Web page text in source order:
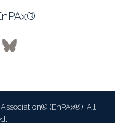
(EnPAx®). All